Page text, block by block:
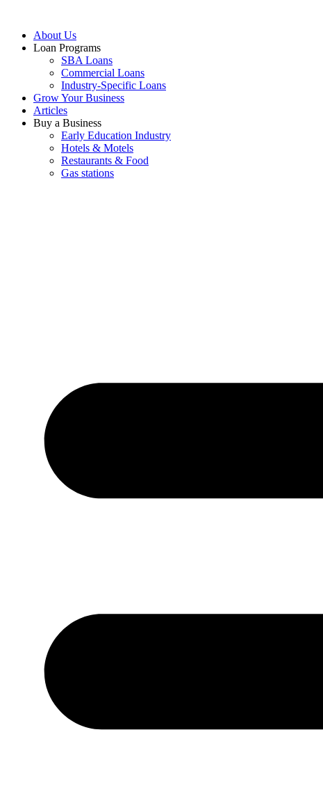
About Us
Loan Programs
SBA Loans
Commercial Loans
Industry-Specific Loans
Grow Your Business
Articles
Buy a Business
Early Education Industry
Hotels & Motels
Restaurants & Food
Gas stations